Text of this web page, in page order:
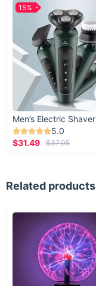
Men’s Electric Shaver
5.0
$31.49
$37.05
15%
Related products